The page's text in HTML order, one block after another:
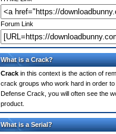
Forum Link
What is a Crack?
Crack in this context is the action of
crack groups who work hard in order
Defense Crack, you will often see the
product.
What is a Serial?